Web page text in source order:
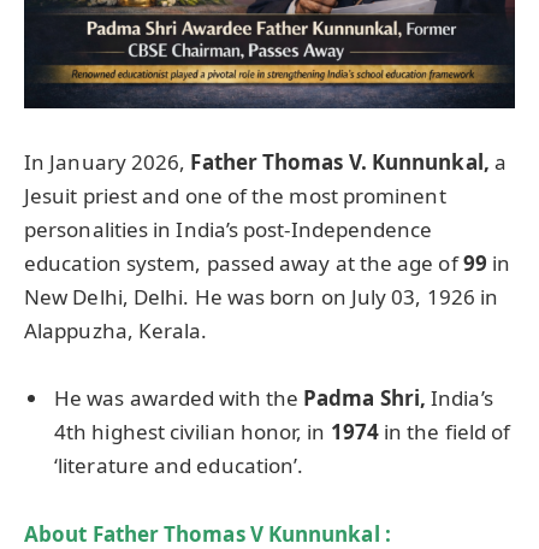
In January 2026, Father Thomas V. Kunnunkal, a
Jesuit priest and one of the most prominent
personalities in India’s post-Independence
education system, passed away at the age of99 in
New Delhi, Delhi. He was born on July 03, 1926 in
Alappuzha, Kerala.
He was awarded with the Padma Shri, India’s
4th highest civilian honor, in 1974in the field of
‘literature and education’.
About FatherThomas V Kunnunkal :